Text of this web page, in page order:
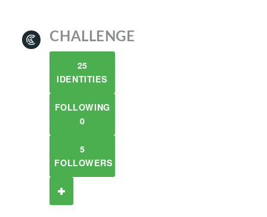
CHALLENGE
25
IDENTITIES
FOLLOWING
0
5
FOLLOWERS